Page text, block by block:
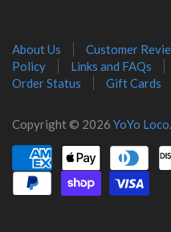
About Us Customer
Policy
Links and FAQs
Order Status
Gift Cards
Copyright © 2026 YoYo Loco.